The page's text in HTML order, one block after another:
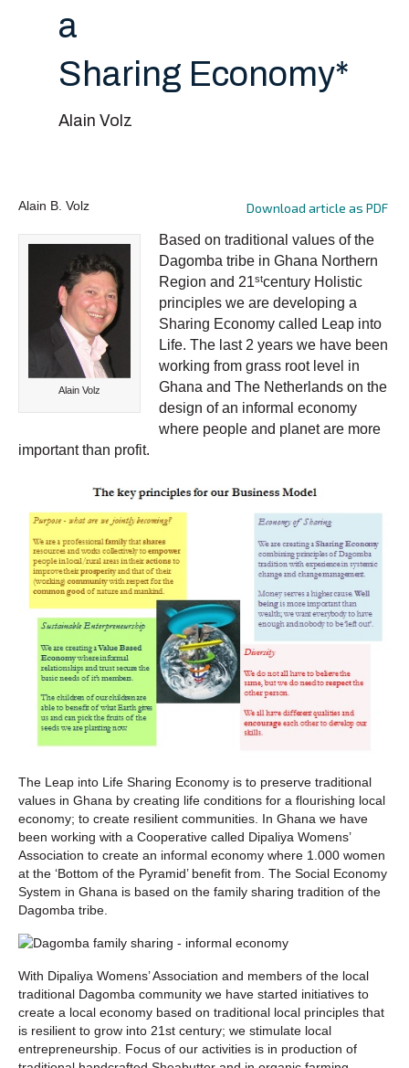
a
Sharing Economy*
Alain Volz
Download article as PDF
Alain B. Volz
Alain Volz
Based on traditional values of the
Dagomba tribe in Ghana Northern
Region and 21stcentury Holistic
principles we are developing a
Sharing Economy called Leap into
Life. The last 2 years we have been
working from grass root level in
Ghana and The Netherlands on the
design of an informal economy
where people and planet are more
important than profit.
The Leap into Life Sharing Economy is to preserve traditional
values in Ghana by creating life conditions for a flourishing local
economy; to create resilient communities. In Ghana we have
been working with a Cooperative called Dipaliya Womens’
Association to create an informal economy where 1.000 women
at the ‘Bottom of the Pyramid’ benefit from. The Social Economy
System in Ghana is based on the family sharing tradition of the
Dagomba tribe.
With Dipaliya Womens’ Association and members of the local
traditional Dagomba community we have started initiatives to
create a local economy based on traditional local principles that
is resilient to grow into 21st century; we stimulate local
entrepreneurship. Focus of our activities is in production of